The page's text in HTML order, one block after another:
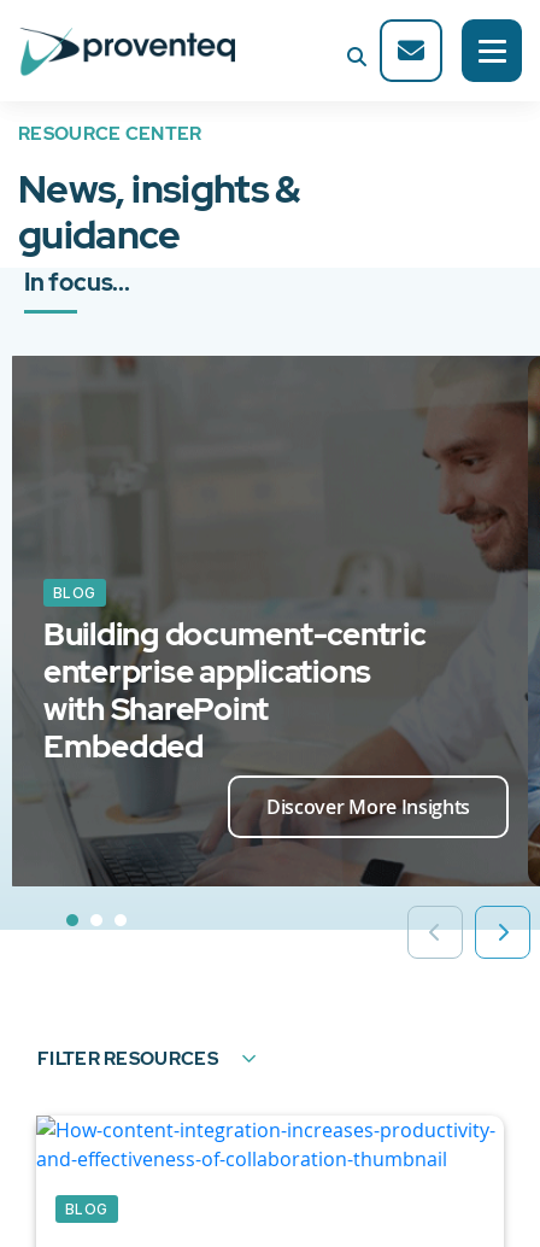
RESOURCE CENTER
News, insights &
guidance
In focus...
BLOG
Building document-centric
enterprise applications
with SharePoint
Embedded
Discover More Insights
FILTER RESOURCES
BLOG